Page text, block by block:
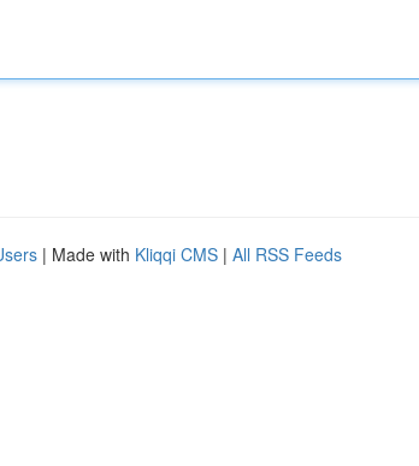
| Made with Kliqqi CMS | All RSS Feeds